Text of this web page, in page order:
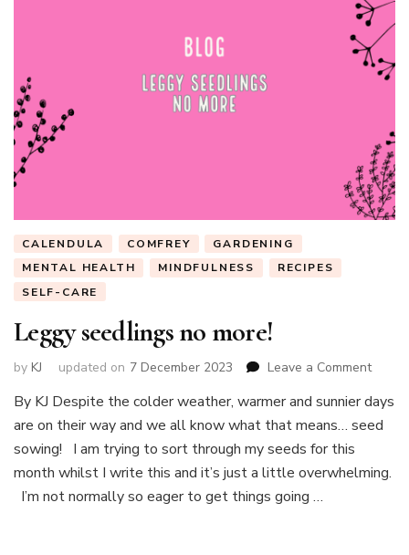
CALENDULA COMFREY
GARDENING
MENTAL HEALTH
MINDFULNESS
RECIPES
SELF-CARE
Leggy seedlings no more!
by KJ updated on 7 December 2023 Leave a Commenton
no
By KJ Despite the colder weather, warmer and sunnier days
are on their way and we all know what that means… seed
sowing! I am trying to sort through my seeds for this
month whilst I write this and it’s just a little overwhelming.
I’m not normally so eager to get things going …